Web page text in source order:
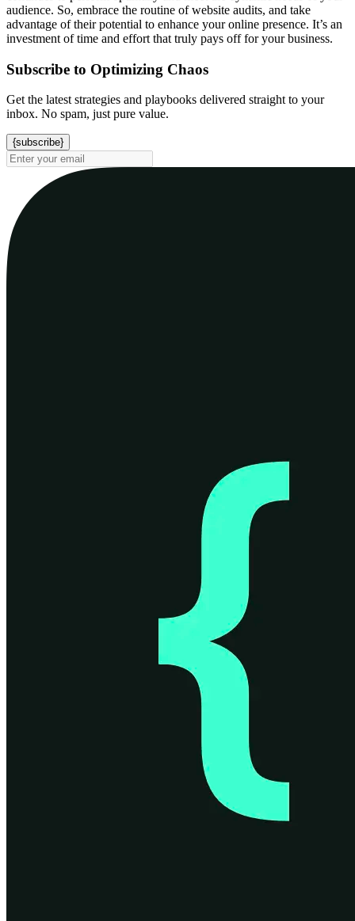
audience. So, embrace the routine of website audits, and take
advantage of their potential to enhance your online presence. It’s an
investment of time and effort that truly pays off for your business.
Subscribe to Optimizing Chaos
Get the latest strategies and playbooks delivered straight to your
inbox. No spam, just pure value.
{subscribe}